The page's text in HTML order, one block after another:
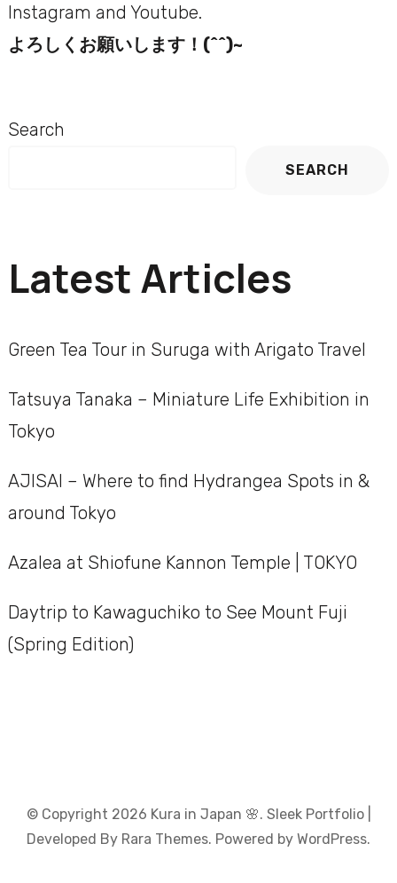
Instagram and Youtube.
よろしくお願いします！(^^)~
Search
SEARCH
Latest Articles
Green Tea Tour in Suruga with Arigato Travel
Tatsuya Tanaka – Miniature Life Exhibition in
Tokyo
AJISAI – Where to find Hydrangea Spots in &
around Tokyo
Azalea at Shiofune Kannon Temple | TOKYO
Daytrip to Kawaguchiko to See Mount Fuji
(Spring Edition)
© Copyright 2026 Kura in Japan 🌸. Sleek Portfolio |
Developed By Rara Themes. Powered by WordPress.